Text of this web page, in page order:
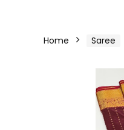
Home Saree